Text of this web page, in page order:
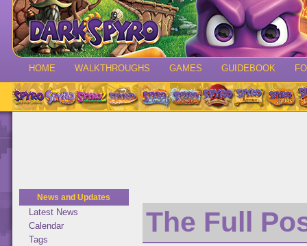
HOME WALKTHROUGHS GAMES GUIDEBOOK
News and Updates
Latest News
Calendar
Tags
The Full